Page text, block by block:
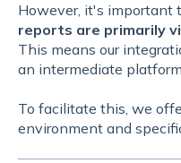
However, it's important
reports are primarily
This means our
an intermediate
To facilitate this, we
environment and